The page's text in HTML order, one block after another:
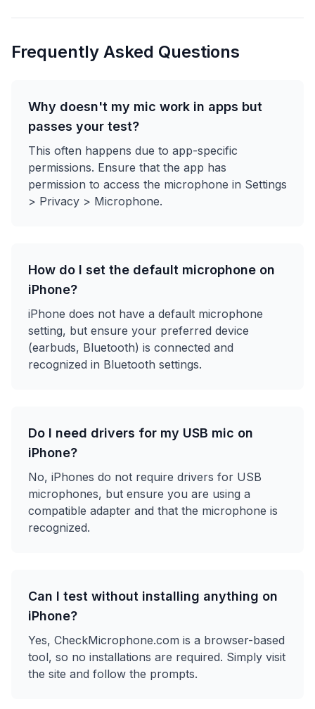
Frequently Asked Questions
Why doesn't my mic work in apps but
passes your test?
This often happens due to app-specific
permissions. Ensure that the app has
permission to access the microphone in Settings
> Privacy > Microphone.
How do I set the default microphone on
iPhone?
iPhone does not have a default microphone
setting, but ensure your preferred device
(earbuds, Bluetooth) is connected and
recognized in Bluetooth settings.
Do I need drivers for my USB mic on
iPhone?
No, iPhones do not require drivers for USB
microphones, but ensure you are using a
compatible adapter and that the microphone is
recognized.
Can I test without installing anything on
iPhone?
Yes, CheckMicrophone.com is a browser-based
tool, so no installations are required. Simply visit
the site and follow the prompts.